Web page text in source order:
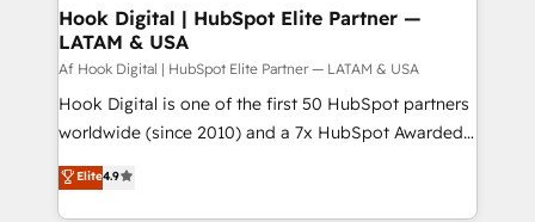
せください。
Agent Creation 🔄 Custom Integrations & Data
Migration Why 1406 We become part of your team.
Your team learns while we build. We fix what others
broke. Built for mid-market reality—practical
solutions that work with your actual headcount and
HubSpot partners 🔄 Top 5% globally in client
retention 📅 10+ years of consistent results Who We
Hook Digital | HubSpot Elite Partner —
LATAM & USA
Af Hook Digital | HubSpot Elite Partner — LATAM & USA
Hook Digital is one of the first 50 HubSpot partners
worldwide (since 2010) and a 7x HubSpot Awarded
Elite Partner. With 500+ projects across the U.S.,
Brazil, and LATAM, we combine global expertise with
Elite4.9